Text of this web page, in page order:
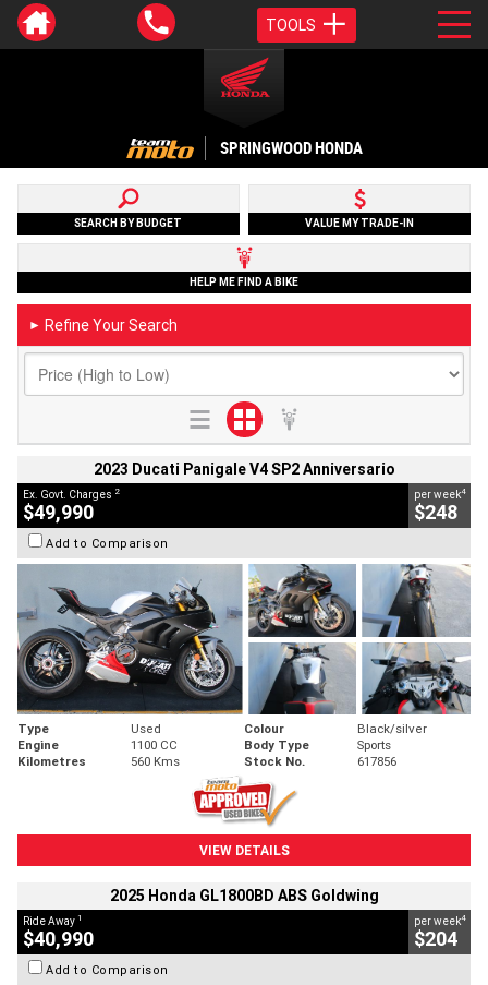
TOOLS
SPRINGWOOD HONDA
SEARCH BY BUDGET VALUE MY TRADE-IN
HELP ME FIND A BIKE
► Refine Your Search
2023 Ducati Panigale V4 SP2 Anniversario
Ex. Govt. Charges 2
$49,990
per week4
$248
Add to Comparison
Type Used Colour
Black/silver
Engine
1100 CC Body Type
Sports
Kilometres
560 Kms Stock No. 617856
VIEW DETAILS
2025 Honda GL1800BD ABS Goldwing
Ride Away 1
$40,990
per week4
$204
Add to Comparison